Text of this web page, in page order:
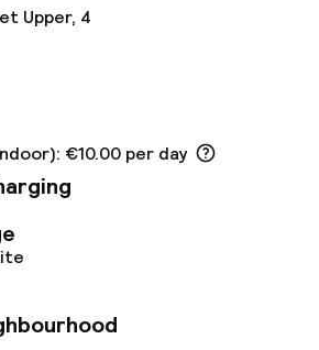
options
and services
Upper, 4
€10.00 per day